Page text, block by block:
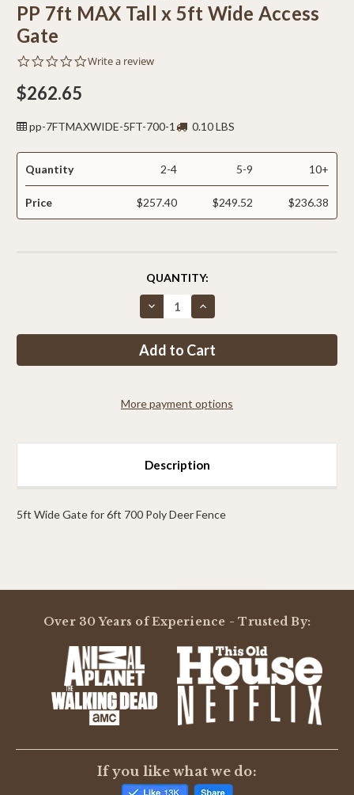
PP 7ft MAX Tall x 5ft Wide Access
Gate
0.0
Write a review
$262.65
pp-7FTMAXWIDE-5FT-700-1 0.10 LBS
Quantity 2-4 5-9 10+
Price $257.40 $249.52 $236.38
QUANTITY:
Decrease
Quantity
PP
7ft
MAX
Wide
Increase
Quantity
PP
7ft
MAX
Wide
More payment options
Description
5ft Wide Gate for 6ft 700 Poly Deer Fence
0.0
rating
BE THE FIRST TO WRITE A REVIEW
Over 30 Years of Experience - Trusted By:
If you like what we do: